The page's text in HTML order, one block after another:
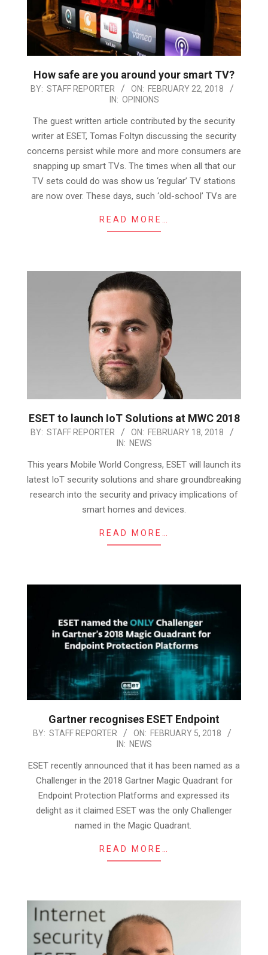
How safe are you around your smart TV?
2018-
22
BY: STAFF REPORTER ON: FEBRUARY 22, 2018
IN: OPINIONS
The guest written article contributed by the security
writer at ESET, Tomas Foltyn discussing the security
concerns persist while more and more consumers are
snapping up smart TVs. The times when all that our
TV sets could do was show us ‘regular’ TV stations
are now over. These days, such ‘old-school’ TVs are
READ MORE…
ESET to launch IoT Solutions at MWC 2018
2018-
18
BY: STAFF REPORTER ON: FEBRUARY 18, 2018
IN: NEWS
This years Mobile World Congress, ESET will launch its
latest IoT security solutions and share groundbreaking
research into the security and privacy implications of
smart homes and devices.
READ MORE…
Gartner recognises ESET Endpoint
2018-
05
BY: STAFF REPORTER ON: FEBRUARY 5, 2018
IN: NEWS
ESET recently announced that it has been named as a
Challenger in the 2018 Gartner Magic Quadrant for
Endpoint Protection Platforms and expressed its
delight as it claimed ESET was the only Challenger
named in the Magic Quadrant.
READ MORE…